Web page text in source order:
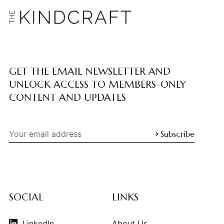
GET THE EMAIL NEWSLETTER AND
UNLOCK ACCESS TO MEMBERS-ONLY
CONTENT AND UPDATES
Subscribe
SOCIAL LINKS